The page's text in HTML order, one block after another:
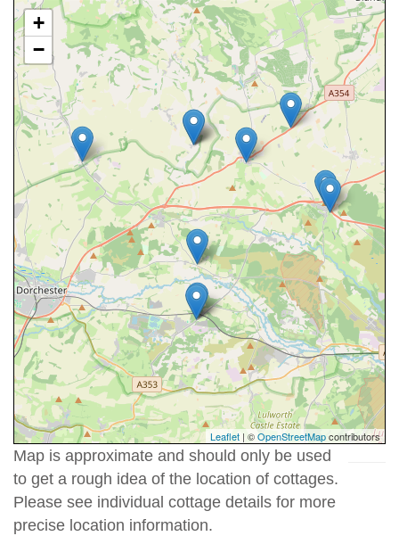
+
−
Leaflet | ©OpenStreetMapcontributors
Map is approximate and should only be used
to get a rough idea of the location of cottages.
Please see individual cottage details for more
precise location information.